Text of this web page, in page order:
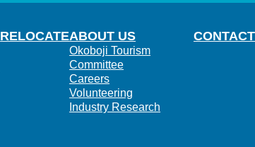
RELOCATEABOUT US
Okoboji Tourism
Committee
Careers
Volunteering
Industry Research
CONTACT